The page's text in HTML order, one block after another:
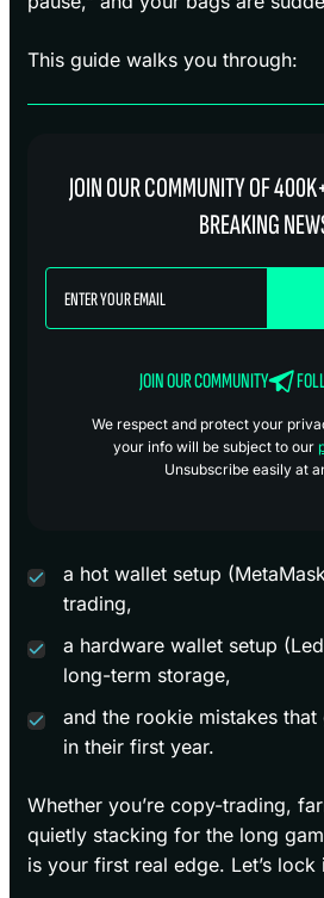
This guide walks you through:
JOIN OUR COMMUNITY OF
BREAKING
JOIN OUR COMMUNITY
We respect and protect your
your info will be subject to our
Unsubscribe easily at
a hot wallet setup
trading,
a hardware wallet setup
long-term storage,
and the rookie mistakes
in their first year.
Whether you’re copy-trading,
quietly stacking for the long
is your first real edge. Let’s lock